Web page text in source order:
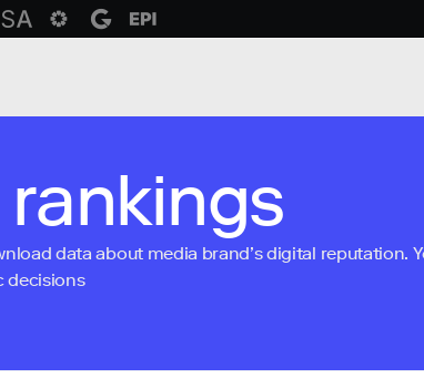
data about media brand’s digital
decisions